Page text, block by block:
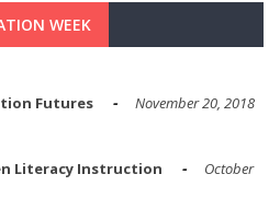
WEEK
Futures
November 20, 2018
Literacy Instruction
October